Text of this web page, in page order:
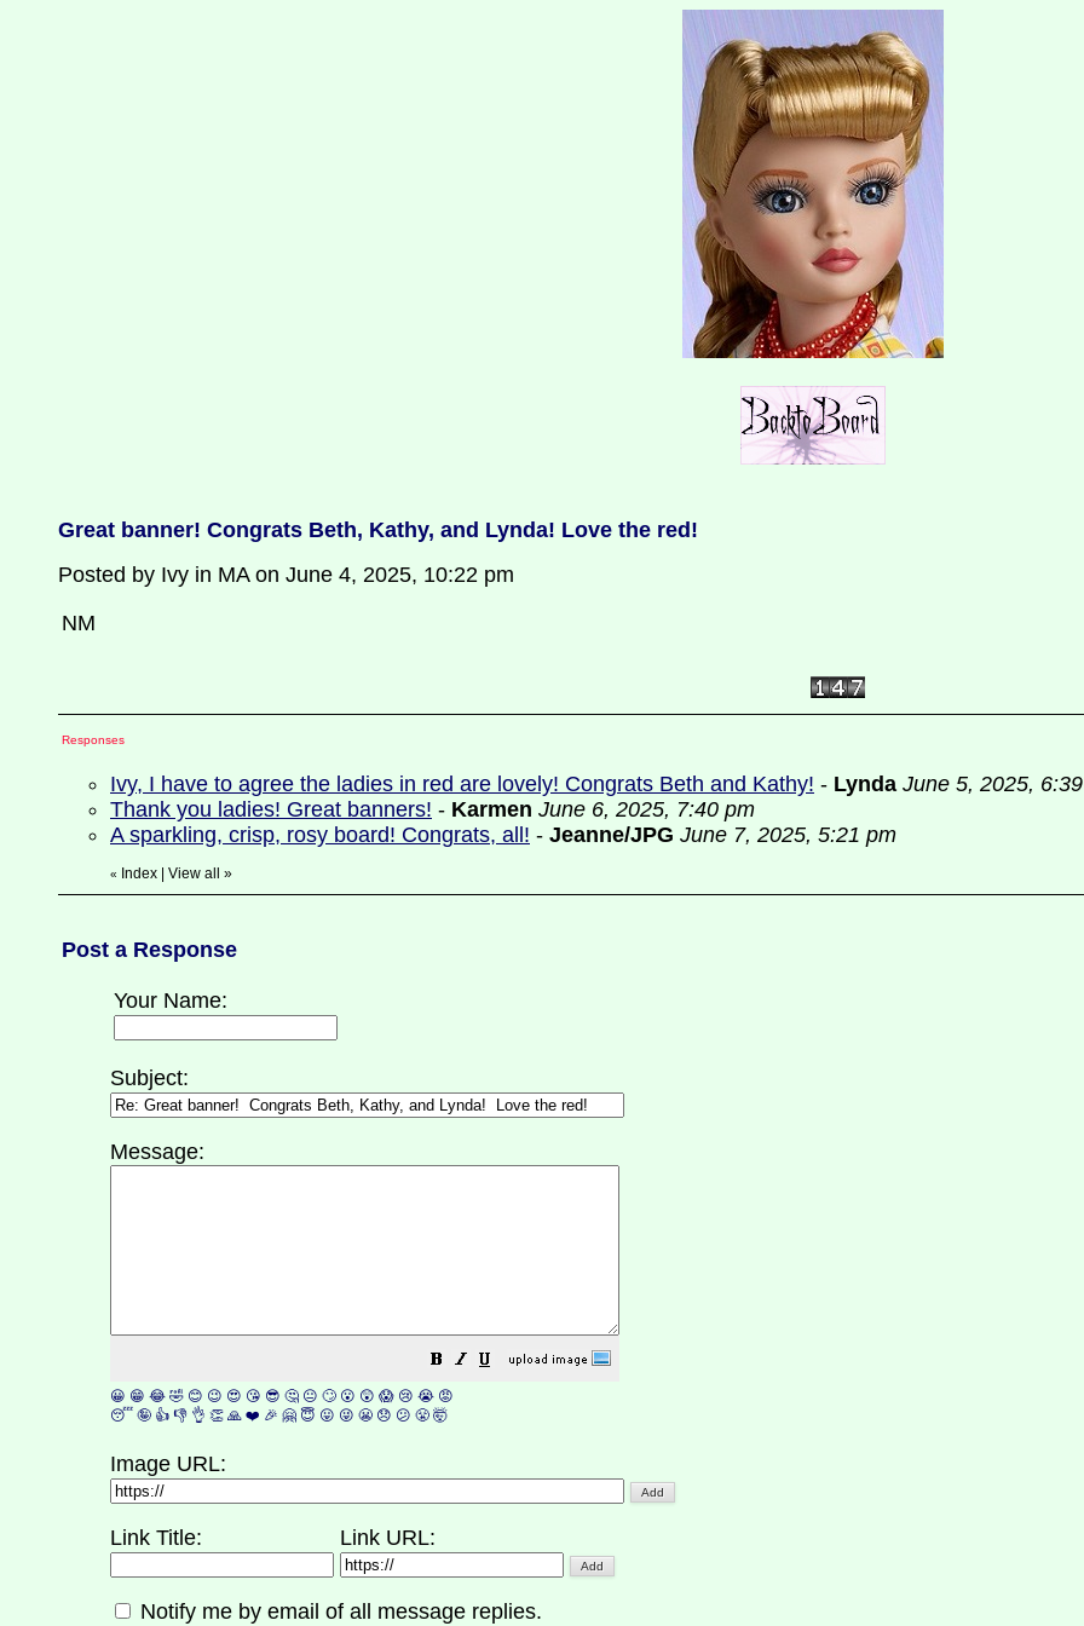
Great banner! Congrats Beth, Kathy, and Lynda! Love the red!
Posted by Ivy in MA on June 4, 2025, 10:22 pm
NM
Responses
Ivy, I have to agree the ladies in red are lovely! Congrats Beth and Kathy! - Lynda June 5, 2025,
Thank you ladies! Great banners! - Karmen June 6, 2025, 7:40 pm
A sparkling, crisp, rosy board! Congrats, all! - Jeanne/JPG June 7, 2025, 5:21 pm
« Index View all »
Post a Response
Your Name:
Subject:
Message:
😀 😁 😂 🤣 😊 😉 😍 😘 😎 🤔 😐 🙄 😮 😲 😱 😢 😭 😡
😴 🤪 👍 👎 👌 👏 🙏 ❤️ 🎉 🤗 😇 😛 😜 😬 😞 😕 😤 🤯
Image URL:
Link Title: Link URL:
Notify me by email of all message replies.